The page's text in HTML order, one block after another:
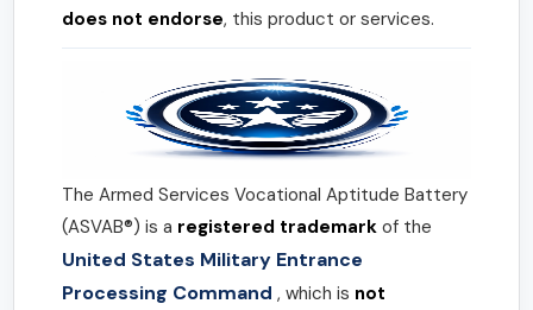
does not endorse, this product or services.
The Armed Services Vocational Aptitude Battery
(ASVAB®) is a registered trademark of the
United States Military Entrance
Processing Command , which is not